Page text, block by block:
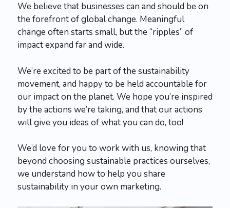
We believe that businesses can and should be on
the forefront of global change. Meaningful
change often starts small, but the “ripples” of
impact expand far and wide.
We’re excited to be part of the sustainability
movement, and happy to be held accountable for
our impact on the planet.​ We hope you’re inspired
by the actions we’re taking, and that our actions
will give you ideas of what you can do, too!​
We’d love for you to work with us, knowing that
beyond choosing sustainable practices ourselves,
we understand how to help you share
sustainability in your own marketing.